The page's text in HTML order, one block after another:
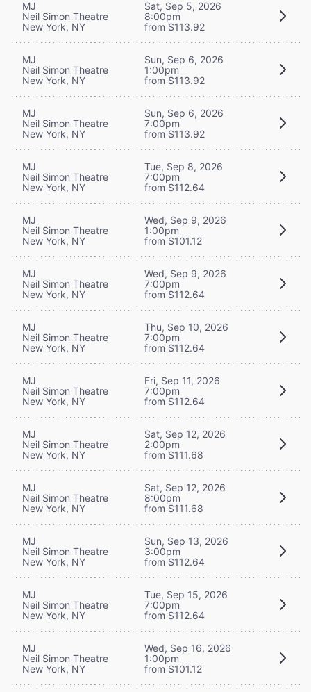
MJ
Neil Simon Theatre
New York, NY
Sat, Sep 5, 2026
8:00pm
from $113.92
MJ
Neil Simon Theatre
New York, NY
Sun, Sep 6, 2026
1:00pm
from $113.92
MJ
Neil Simon Theatre
New York, NY
Sun, Sep 6, 2026
7:00pm
from $113.92
MJ
Neil Simon Theatre
New York, NY
Tue, Sep 8, 2026
7:00pm
from $112.64
MJ
Neil Simon Theatre
New York, NY
Wed, Sep 9, 2026
1:00pm
from $101.12
MJ
Neil Simon Theatre
New York, NY
Wed, Sep 9, 2026
7:00pm
from $112.64
MJ
Neil Simon Theatre
New York, NY
Thu, Sep 10, 2026
7:00pm
from $112.64
MJ
Neil Simon Theatre
New York, NY
Fri, Sep 11, 2026
7:00pm
from $112.64
MJ
Neil Simon Theatre
New York, NY
Sat, Sep 12, 2026
2:00pm
from $111.68
MJ
Neil Simon Theatre
New York, NY
Sat, Sep 12, 2026
8:00pm
from $111.68
MJ
Neil Simon Theatre
New York, NY
Sun, Sep 13, 2026
3:00pm
from $112.64
MJ
Neil Simon Theatre
New York, NY
Tue, Sep 15, 2026
7:00pm
from $112.64
MJ
Neil Simon Theatre
New York, NY
Wed, Sep 16, 2026
1:00pm
from $101.12